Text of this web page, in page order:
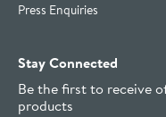
Press Enquiries
Stay Connected
Be the first to receive
products